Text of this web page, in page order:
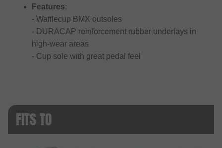
Features:
- Wafflecup BMX outsoles
- DURACAP reinforcement rubber underlays in
high-wear areas
- Cup sole with great pedal feel
FITS TO